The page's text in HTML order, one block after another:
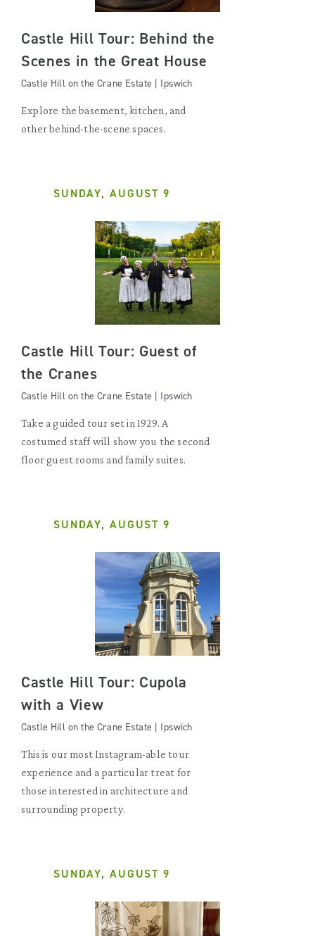
Castle Hill Tour: Behind the
Scenes in the Great House
Castle Hill on the Crane Estate | Ipswich
Explore the basement, kitchen, and
other behind-the-scene spaces.
SUNDAY, AUGUST 9
Castle Hill Tour: Guest of
the Cranes
Castle Hill on the Crane Estate | Ipswich
Take a guided tour set in 1929. A
costumed staff will show you the second
floor guest rooms and family suites.
SUNDAY, AUGUST 9
Castle Hill Tour: Cupola
with a View
Castle Hill on the Crane Estate | Ipswich
This is our most Instagram-able tour
experience and a particular treat for
those interested in architecture and
surrounding property.
SUNDAY, AUGUST 9